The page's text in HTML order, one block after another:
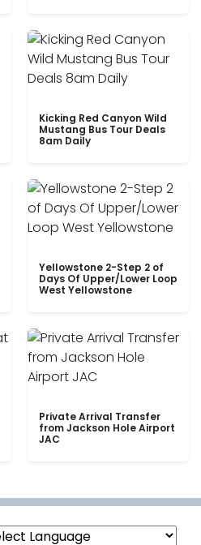
Kicking Red Canyon Wild
Mustang Bus Tour Deals
8am Daily
Yellowstone 2-Step 2 of
Days Of Upper/Lower Loop
West Yellowstone
Private Arrival Transfer
from Jackson Hole Airport
JAC